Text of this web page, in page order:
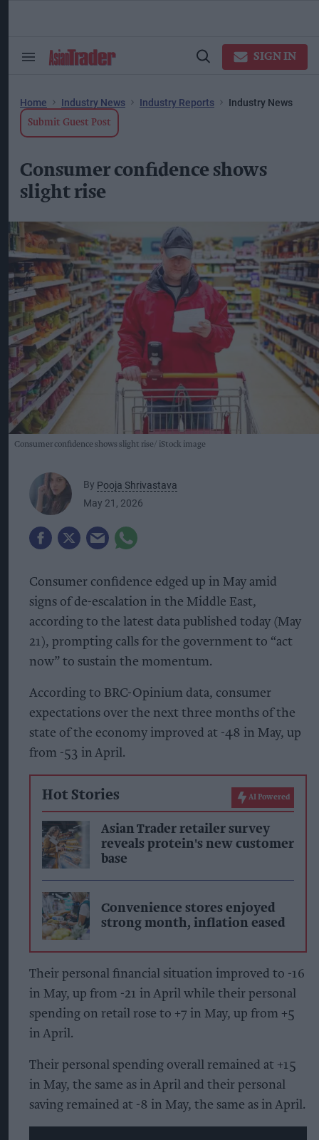
Search
Open
SIGN IN
Home Industry News Industry Reports Industry News
Submit Guest Post
Consumer confidence shows
slight rise
Consumer confidence shows slight rise iStock image
By Pooja Shrivastava
May 21, 2026
Consumer confidence edged up in May amid
signs of de-escalation in the Middle East,
according to the latest data published today (May
21), prompting calls for the government to “act
now” to sustain the momentum.
According to BRC-Opinium data, consumer
expectations over the next three months of the
state of the economy improved at -48 in May, up
from -53 in April.
Hot Stories AI Powered
Asian Trader retailer survey
reveals protein's new customer
base
Convenience stores enjoyed
strong month, inflation eased
Their personal financial situation improved to -16
in May, up from -21 in April while their personal
spending on retail rose to +7 in May, up from +5
in April.
Their personal spending overall remained at +15
in May, the same as in April and their personal
saving remained at -8 in May, the same as in April.